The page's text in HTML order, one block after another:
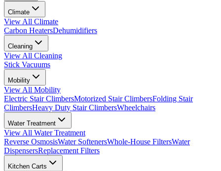
Climate
View All Climate
Carbon HeatersDehumidifiers
Cleaning
View All Cleaning
Stick Vacuums
Mobility
View All Mobility
Electric Stair ClimbersMotorized Stair ClimbersFolding Stair
ClimbersHeavy Duty Stair ClimbersWheelchairs
Water Treatment
View All Water Treatment
Reverse OsmosisWater SoftenersWhole-House FiltersWater
DispensersReplacement Filters
Kitchen Carts